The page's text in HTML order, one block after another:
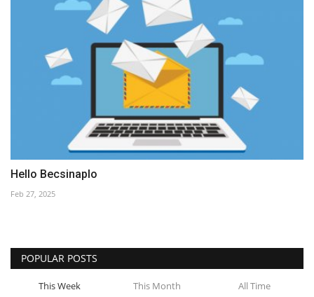
Hello Becsinaplo
Feb 27, 2025
POPULAR POSTS
This Week This Month All Time